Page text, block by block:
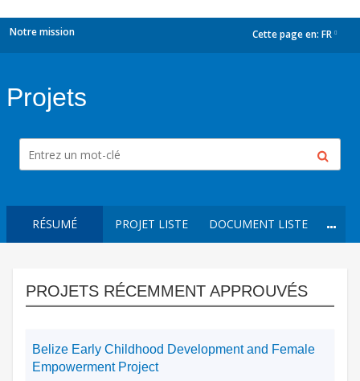
Notre mission Cette page en: FR
Projets
RÉSUMÉ PROJET LISTE DOCUMENT LISTE
PROJETS RÉCEMMENT APPROUVÉS
Belize Early Childhood Development and Female
Empowerment Project